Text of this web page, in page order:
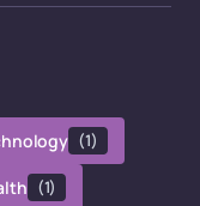
(1)
(1)